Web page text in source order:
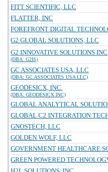
FITT SCIENTIFIC, LLC
FLATTER, INC
FOREFRONT DIGITAL
G2 GLOBAL SOLUTIONS, LLC
G2 INNOVATIVE SOLUTIONS INC
(DBA: G2IS)
GC ASSOCIATES USA, LLC
(DBA: GC ASSOCIATES USA LLC)
GEODESICX, INC.
(DBA: GEODESICX INC)
GLOBAL ANALYTICAL
GLOBAL C2 INTEGRATION
GNOSTECH, LLC
GOLDEN WOLF, LLC
GOVERNMENT HEALTHCARE
GREEN POWERED